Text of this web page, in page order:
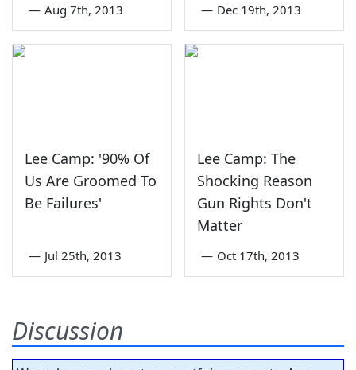
— Aug 7th, 2013 — Dec 19th, 2013
Lee Camp: '90% Of
Us Are Groomed To
Be Failures'
— Jul 25th, 2013
Lee Camp: The
Shocking Reason
Gun Rights Don't
Matter
— Oct 17th, 2013
Discussion